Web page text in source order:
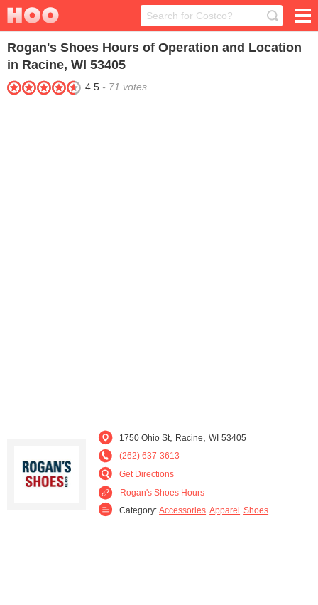
Rogan's Shoes Hours of Operation and Location
in Racine, WI 53405
4.5 - 71 votes
1750 Ohio St Racine ,WI 53405
(262) 637-3613
Get Directions
Rogan's Shoes Hours
Category: Accessories Apparel Shoes